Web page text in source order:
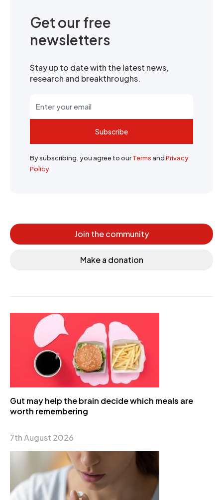
Get our free
newsletters
Stay up to date with the latest news,
research and breakthroughs.
Subscribe
By subscribing, you agree to ourTermsandPrivacy
Policy
Join the community
Make a donation
Gut may help the brain decide which meals are
worth remembering
7th August 2026